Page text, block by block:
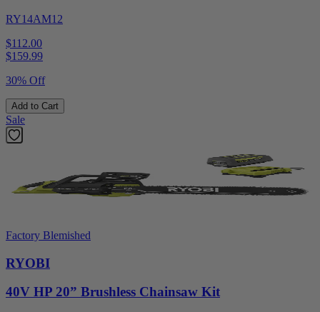
RY14AM12
$112.00
$159.99
30% Off
Add to Cart
Sale
Factory Blemished
RYOBI
40V HP 20” Brushless Chainsaw Kit